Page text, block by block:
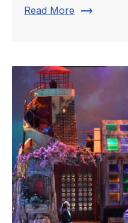
Read More trending_flat